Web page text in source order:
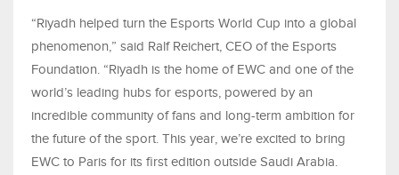
“Riyadh helped turn the Esports World Cup into a global
phenomenon,” said Ralf Reichert, CEO of the Esports
Foundation. “Riyadh is the home of EWC and one of the
world’s leading hubs for esports, powered by an
incredible community of fans and long-term ambition for
the future of the sport. This year, we’re excited to bring
EWC to Paris for its first edition outside Saudi Arabia.